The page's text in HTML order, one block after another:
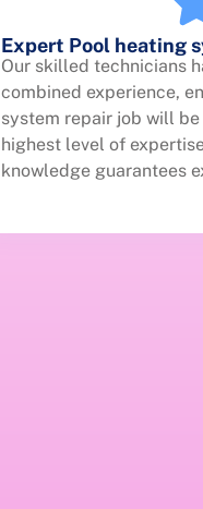
Expert Pool heating
Our skilled technicians
combined experience,
system repair job will
highest level of
knowledge guarantees